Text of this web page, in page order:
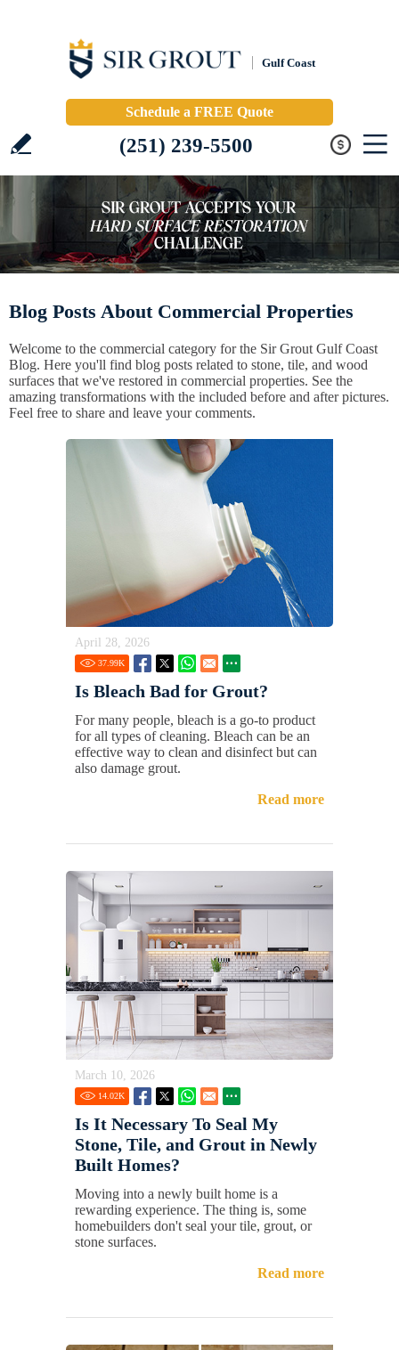
Gulf Coast
Schedule a FREE Quote
(251) 239-5500
Blog Posts About Commercial Properties
Welcome to the commercial category for the Sir Grout Gulf Coast
Blog. Here you'll find blog posts related to stone, tile, and wood
surfaces that we've restored in commercial properties. See the
amazing transformations with the included before and after pictures.
Feel free to share and leave your comments.
April 28, 2026
37.99K
Is Bleach Bad for Grout?
For many people, bleach is a go-to product
for all types of cleaning. Bleach can be an
effective way to clean and disinfect but can
also damage grout.
Read more
March 10, 2026
14.02K
Is It Necessary To Seal My
Stone, Tile, and Grout in Newly
Built Homes?
Moving into a newly built home is a
rewarding experience. The thing is, some
homebuilders don't seal your tile, grout, or
stone surfaces.
Read more